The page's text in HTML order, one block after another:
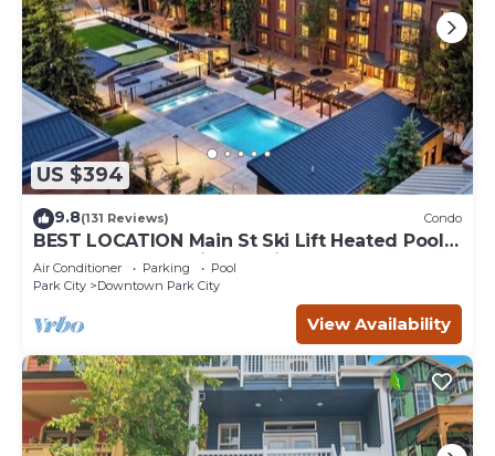
US $394
9.8(131 Reviews) Condo
BEST LOCATION Main St Ski Lift Heated Pool
Hot Tub Free Parking Family Sleeps 8
Air Conditioner Parking
Pool
Park City
Downtown Park City
View Availability